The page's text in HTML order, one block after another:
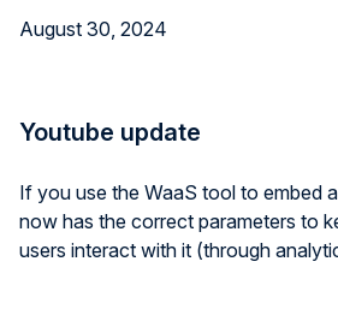
August 30, 2024
Youtube update
If you use the WaaS tool to embed
now has the correct parameters to
users interact with it (through